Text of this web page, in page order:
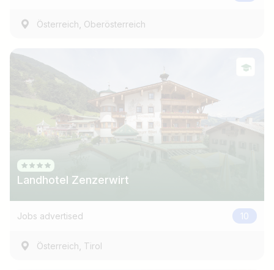
Österreich, Oberösterreich
Landhotel Zenzerwirt
Jobs advertised 10
Österreich, Tirol